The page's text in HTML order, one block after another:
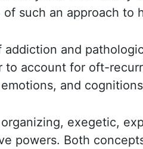
of such an approach to
and
to account for oft-
and
, exegetic,
powers. Both